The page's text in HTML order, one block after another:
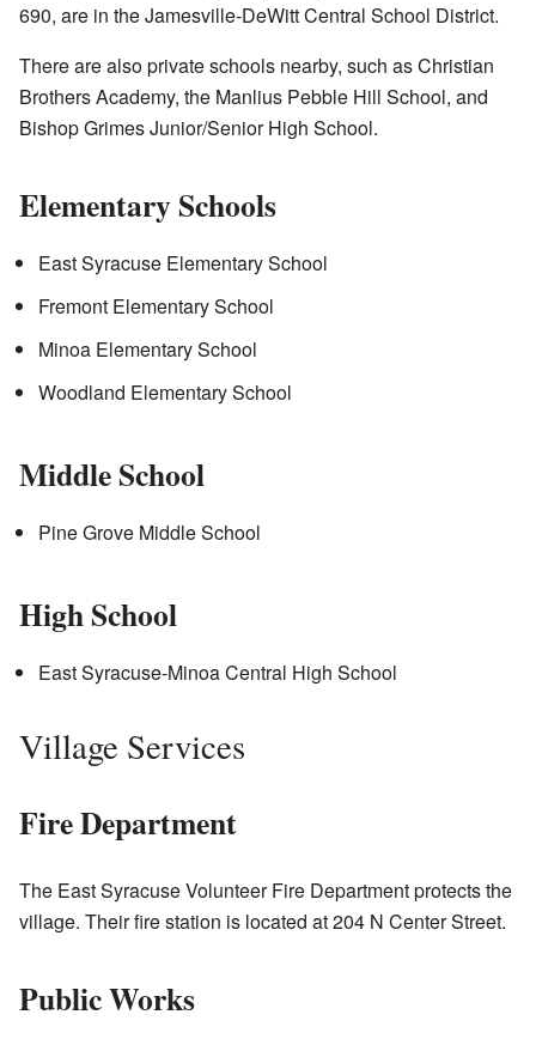
690, are in the Jamesville-DeWitt Central School District.
There are also private schools nearby, such as Christian
Brothers Academy, the Manlius Pebble Hill School, and
Bishop Grimes Junior/Senior High School.
Elementary Schools
East Syracuse Elementary School
Fremont Elementary School
Minoa Elementary School
Woodland Elementary School
Middle School
Pine Grove Middle School
High School
East Syracuse-Minoa Central High School
Village Services
Fire Department
The East Syracuse Volunteer Fire Department protects the
village. Their fire station is located at 204 N Center Street.
Public Works